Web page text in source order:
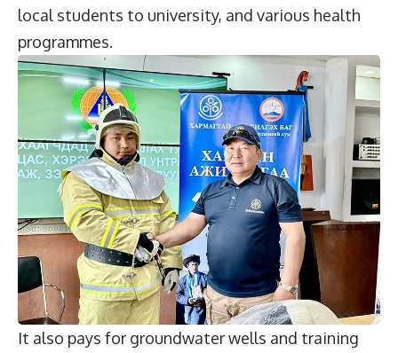
local students to university, and various health
programmes.
It also pays for groundwater wells and training